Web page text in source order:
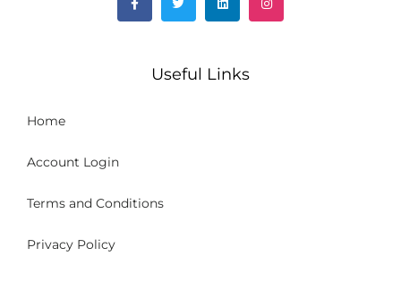
Useful Links
Home
Account Login
Terms and Conditions
Privacy Policy